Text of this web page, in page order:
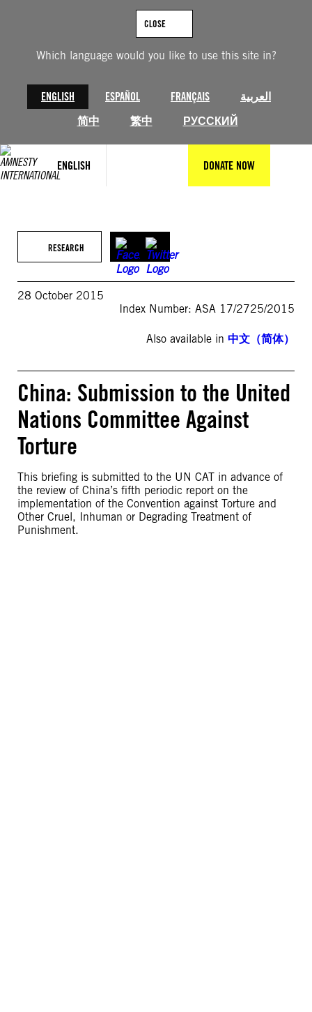
Which language would you like to use this site in?
ENGLISH ESPAÑOL FRANÇAIS
العربية
简中
繁中 РУССКИЙ
CLOSE
ENGLISH DONATE NOW
RESEARCH
28 October 2015
Index Number: ASA 17/2725/2015
Also available in 中文（简体）
China: Submission to the United
Nations Committee Against
Torture
This briefing is submitted to the UN CAT in advance of
the review of China’s fifth periodic report on the
implementation of the Convention against Torture and
Other Cruel, Inhuman or Degrading Treatment of
Punishment.